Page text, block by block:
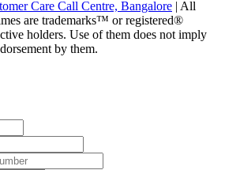
Care Call Centre, Bangalore | All
are trademarks™ or registered®
holders. Use of them does not imply
by them.